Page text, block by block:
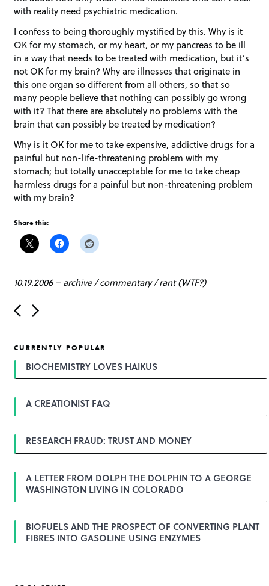
with reality need psychiatric medication.
I confess to being thoroughly mystified by this. Why is it
OK for my stomach, or my heart, or my pancreas to be ill
in a way that needs to be treated with medication, but it’s
not OK for my brain? Why are illnesses that originate in
this one organ so different from all others, so that so
many people believe that nothing can possibly go wrong
with it? That there are absolutely no problems with the
brain that can possibly be treated by medication?
Why is it OK for me to take expensive, addictive drugs for a
painful but non-life-threatening problem with my
stomach; but totally unacceptable for me to take cheap
harmless drugs for a painful but non-threatening problem
with my brain?
Share this:
10.19.2006–archive/commentary/rant (WTF?)
P
o
n
a
g
t
o
CURRENTLY POPULAR
BIOCHEMISTRY LOVES HAIKUS
A CREATIONIST FAQ
RESEARCH FRAUD: TRUST AND MONEY
A LETTER FROM DOLPH THE DOLPHIN TO A GEORGE
WASHINGTON LIVING IN COLORADO
BIOFUELS AND THE PROSPECT OF CONVERTING PLANT
FIBRES INTO GASOLINE USING ENZYMES